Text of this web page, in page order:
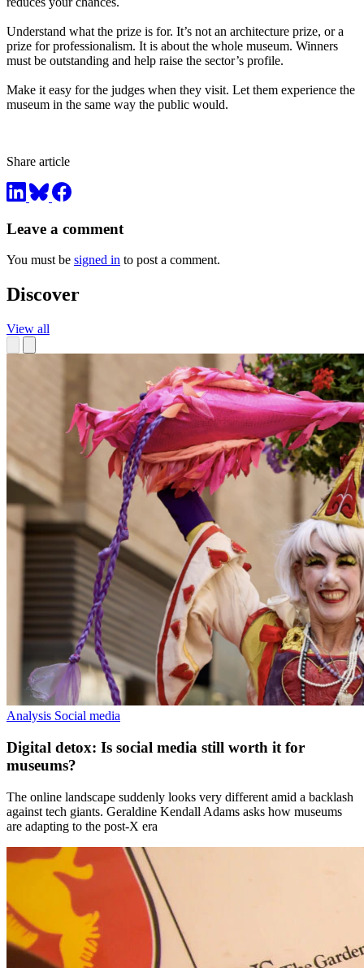
Understand what the prize is for. It’s not an architecture prize, or a
prize for professionalism. It is about the whole museum. Winners
must be outstanding and help raise the sector’s profile.
Make it easy for the judges when they visit. Let them experience the
museum in the same way the public would.
Share article
Leave a comment
You must be signed in to post a comment.
Discover
View all
Analysis Social media
Digital detox: Is social media still worth it for
museums?
The online landscape suddenly looks very different amid a backlash
against tech giants. Geraldine Kendall Adams asks how museums
are adapting to the post-X era